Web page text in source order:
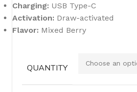
Charging: USB Type-C
Activation: Draw-activated
Flavor: Mixed Berry
QUANTITY